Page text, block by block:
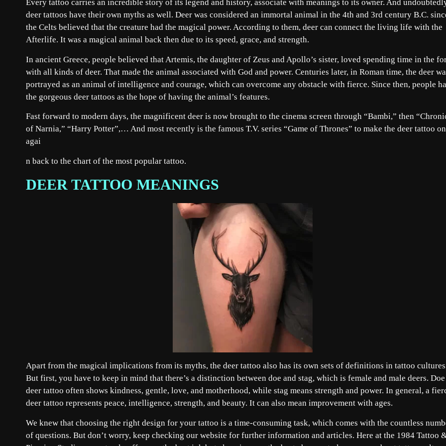
Every tattoo carries an incredible story of its legend and history, associate with meanings to its owner. And
deer tattoos have their own myths as well. Deer was considered an immortal animal in the 4th and 3rd century B.C.
the Celts believed that the creature had the magical power. According to them, deer can connect the living life with the
Afterlife. It was a magical animal back then due to its speed, grace, and strength.
In ancient Greece, people believed that Artemis, the daughter of Zeus and Apollo’s sister, loved spending time in the
with all kinds of deer. That made the animal associated with God and power. Centuries later, in Roman time, the deer
portrayed as an animal of intelligence and courage, which can overcome any obstacle with fierce. Since then, people
the gorgeous deer tattoos as the hope of having the animal’s features.
Fast forward to modern days, the magnificent deer is now brought to the cinema screen through “Bambi,” then
of Narnia,” “Harry Potter”,… And most recently is the famous T.V. series “Game of Thrones” to make the deer tattoo
agai
n back to the chart of the most popular tattoo.
DEER TATTOO MEANINGS
Apart from the magical implications from its myths, the deer tattoo also has its own sets of definitions in tattoo
But first, you have to keep in mind that there’s a distinction between doe and stag, which is female and male deers. Doe
deer tattoo often shows kindness, gentle, love, and motherhood, while stag means strength and power. In general, a
deer tattoo represents peace, intelligence, strength, and beauty. It can also mean improvement with ages.
We knew that choosing the right design for your tattoo is a time-consuming task, which comes with the countless
of questions. But don’t worry, keep checking our website for further information and articles. Here at the 1984 Tattoo